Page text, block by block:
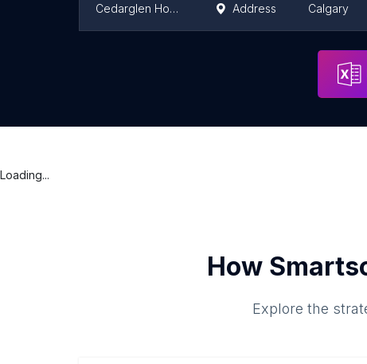
Cedarglen Homes Glacier Ridge Address Calgary
Calgary
Loading...
How
Explore the